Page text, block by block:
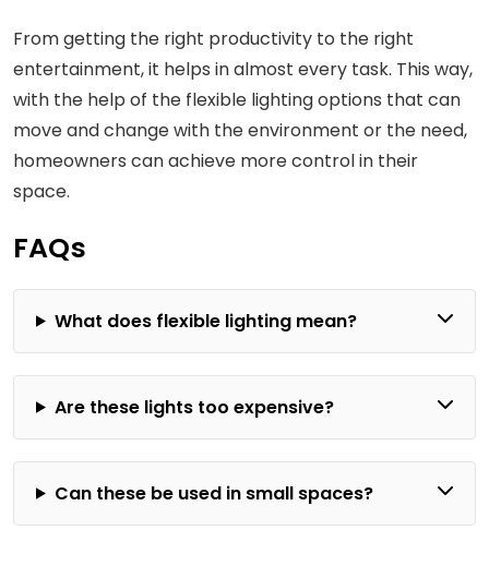
From getting the right productivity to the right
entertainment, it helps in almost every task. This way,
with the help of the flexible lighting options that can
move and change with the environment or the need,
homeowners can achieve more control in their
space.
FAQs
What does flexible lighting mean?
Are these lights too expensive?
Can these be used in small spaces?